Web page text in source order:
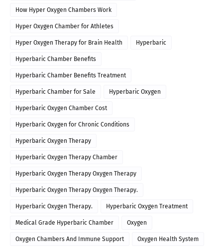
How Hyper Oxygen Chambers Work
Hyper Oxygen Chamber for Athletes
Hyper Oxygen Therapy for Brain Health Hyperbaric
Hyperbaric Chamber Benefits
Hyperbaric Chamber Benefits Treatment
Hyperbaric Chamber for Sale Hyperbaric Oxygen
Hyperbaric Oxygen Chamber Cost
Hyperbaric Oxygen for Chronic Conditions
Hyperbaric Oxygen Therapy
Hyperbaric Oxygen Therapy Chamber
Hyperbaric Oxygen Therapy Oxygen Therapy
Hyperbaric Oxygen Therapy Oxygen Therapy.
Hyperbaric Oxygen Therapy. Hyperbaric Oxygen Treatment
Medical Grade Hyperbaric Chamber Oxygen
Oxygen Chambers And Immune Support Oxygen Health System